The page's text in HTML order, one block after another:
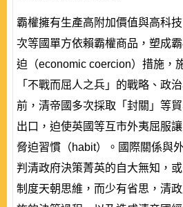
霸權擁有生產高附加價值與高科
次等國單方依賴霸權商品，塑成
迫（economic coercion）措施，
「不戰而屈人之兵」的戰略、政
前，清帝國多次採取「封關」等
出口，迫使英國等互市外夷屈服
脅迫習慣（habit）。國際關係與
判清政府決策菁英的自大無知，
制度天朝思維，而少有省思，清